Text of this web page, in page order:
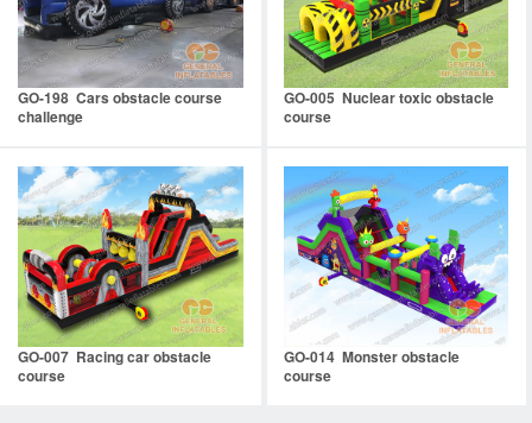
GO-198 Cars obstacle course
challenge
GO-005 Nuclear toxic obstacle
course
GO-007 Racing car obstacle
course
GO-014 Monster obstacle
course